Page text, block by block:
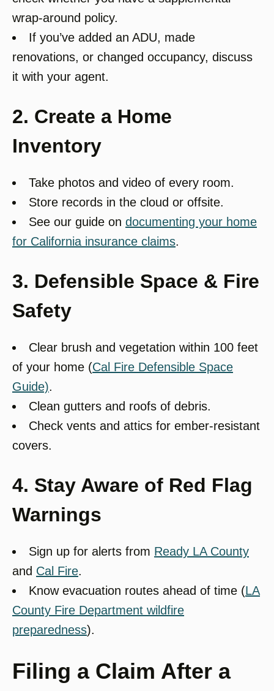
wrap-around policy.
If you’ve added an ADU, made
renovations, or changed occupancy, discuss
it with your agent.
2. Create a Home
Inventory
Take photos and video of every room.
Store records in the cloud or offsite.
See our guide on documenting your home
for California insurance claims.
3. Defensible Space & Fire
Safety
Clear brush and vegetation within 100 feet
of your home (Cal Fire Defensible Space
Guide).
Clean gutters and roofs of debris.
Check vents and attics for ember-resistant
covers.
4. Stay Aware of Red Flag
Warnings
Sign up for alerts from Ready LA County
and Cal Fire.
Know evacuation routes ahead of time (LA
County Fire Department wildfire
preparedness).
Filing a Claim After a